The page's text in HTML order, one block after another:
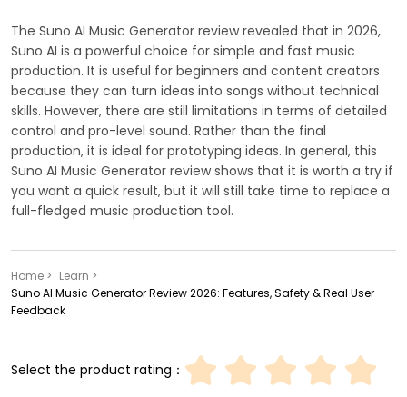
The Suno AI Music Generator review revealed that in 2026,
Suno AI is a powerful choice for simple and fast music
production. It is useful for beginners and content creators
because they can turn ideas into songs without technical
skills. However, there are still limitations in terms of detailed
control and pro-level sound. Rather than the final
production, it is ideal for prototyping ideas. In general, this
Suno AI Music Generator review shows that it is worth a try if
you want a quick result, but it will still take time to replace a
full-fledged music production tool.
Home > Learn >
Suno AI Music Generator Review 2026: Features, Safety & Real User
Feedback
Select the product rating：